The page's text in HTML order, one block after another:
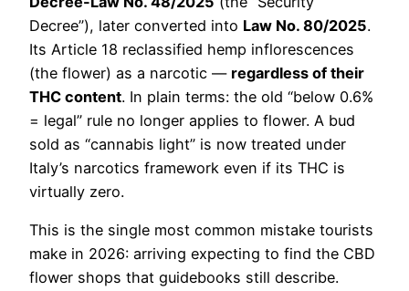
Decree”), later converted into Law No. 80/2025.
Its Article 18 reclassified hemp inflorescences
(the flower) as a narcotic — regardless of their
THC content. In plain terms: the old “below 0.6%
= legal” rule no longer applies to flower. A bud
sold as “cannabis light” is now treated under
Italy’s narcotics framework even if its THC is
virtually zero.
This is the single most common mistake tourists
make in 2026: arriving expecting to find the CBD
flower shops that guidebooks still describe.